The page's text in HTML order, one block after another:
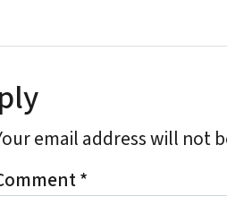
email address will not
*